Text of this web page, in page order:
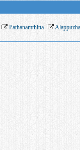
Pathanamthitta Alappuzha